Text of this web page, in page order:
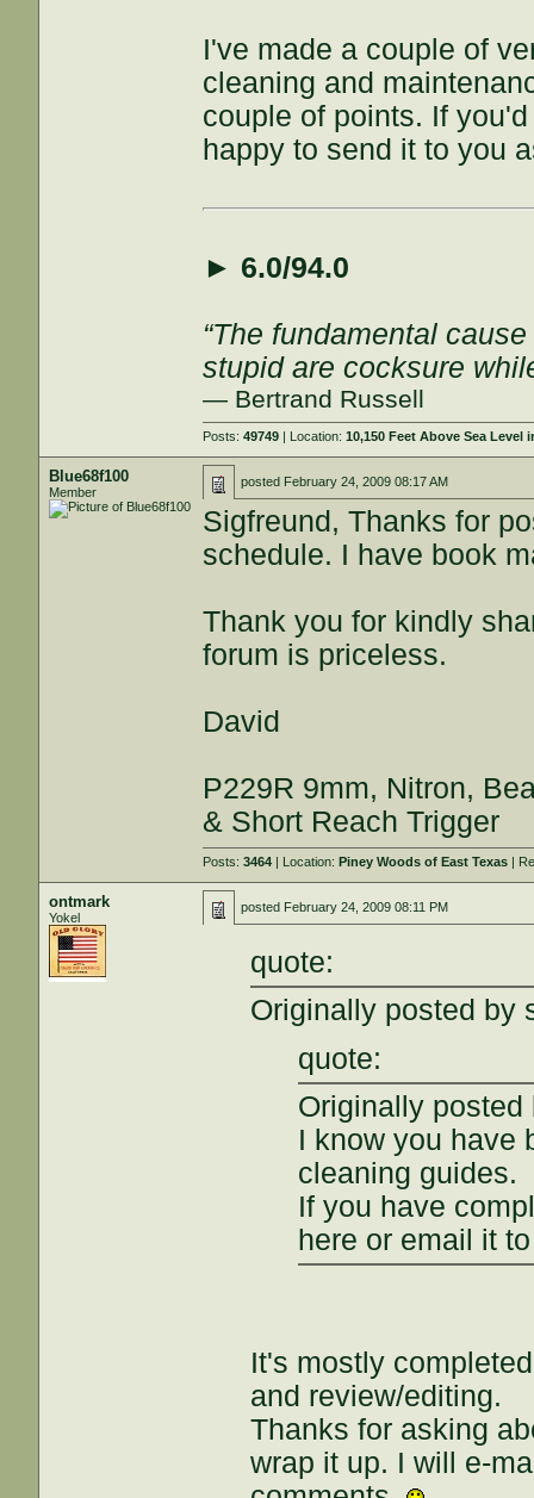
I've made a couple of
cleaning and
couple of points. If
happy to send it to you
► 6.0/94.0
“The fundamental
stupid are cocksure
— Bertrand Russell
Posts:49749 | Location:10,150 Feet Above Sea Level
Blue68f100
Member
posted February 24, 2009 08:17 AM
Sigfreund, Thanks for
schedule. I have book
Thank you for kindly
forum is priceless.
David
P229R 9mm, Nitron,
& Short Reach Trigger
Posts:3464 | Location:Piney Woods of East Texas |
ontmark
Yokel
posted February 24, 2009 08:11 PM
quote:
Originally posted by
quote:
Originally posted
I know you have
cleaning guides.
If you have
here or email it
It's mostly
and review/editing.
Thanks for asking
wrap it up. I will e-